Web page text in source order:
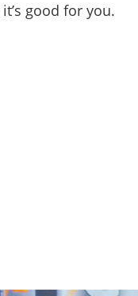
good for you.